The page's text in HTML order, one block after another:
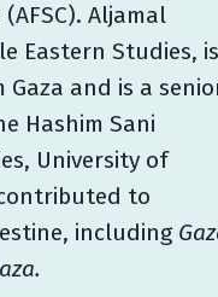
Aljamal
Eastern Studies, is
and is a
Hashim Sani
University of
to
including